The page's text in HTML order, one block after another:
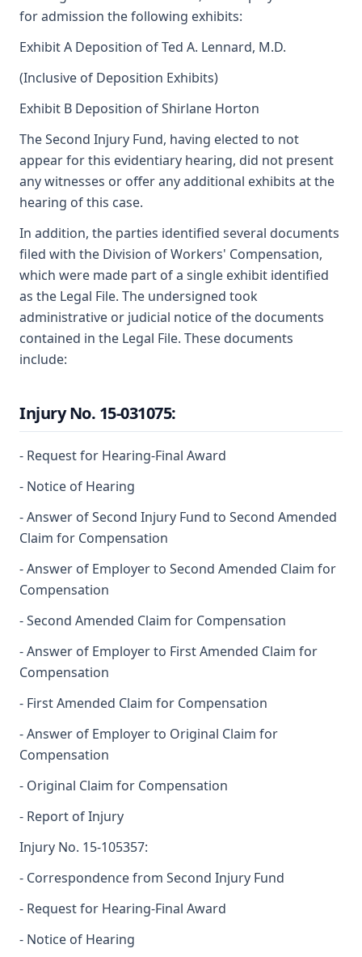
for admission the following exhibits:
Exhibit A Deposition of Ted A. Lennard, M.D.
(Inclusive of Deposition Exhibits)
Exhibit B Deposition of Shirlane Horton
The Second Injury Fund, having elected to not
appear for this evidentiary hearing, did not present
any witnesses or offer any additional exhibits at the
hearing of this case.
In addition, the parties identified several documents
filed with the Division of Workers' Compensation,
which were made part of a single exhibit identified
as the Legal File. The undersigned took
administrative or judicial notice of the documents
contained in the Legal File. These documents
include:
Injury No. 15-031075:
- Request for Hearing-Final Award
- Notice of Hearing
- Answer of Second Injury Fund to Second Amended
Claim for Compensation
- Answer of Employer to Second Amended Claim for
Compensation
- Second Amended Claim for Compensation
- Answer of Employer to First Amended Claim for
Compensation
- First Amended Claim for Compensation
- Answer of Employer to Original Claim for
Compensation
- Original Claim for Compensation
- Report of Injury
Injury No. 15-105357:
- Correspondence from Second Injury Fund
- Request for Hearing-Final Award
- Notice of Hearing